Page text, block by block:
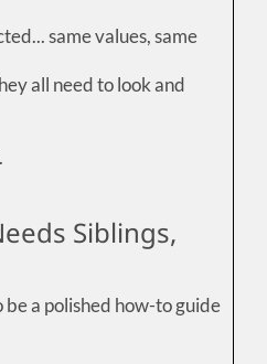
same values, same
all need to look and
Siblings,
a polished how-to guide